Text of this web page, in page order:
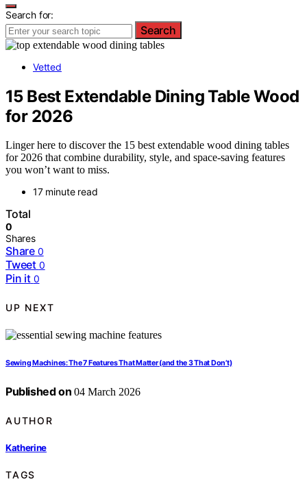
Search for:
Search
Vetted
15 Best Extendable Dining Table Wood
for 2026
Linger here to discover the 15 best extendable wood dining tables
for 2026 that combine durability, style, and space-saving features
you won’t want to miss.
17 minute read
Total
0
Shares
Share 0
Tweet 0
Pin it 0
UP NEXT
Sewing Machines: The 7 Features That Matter (and the 3 That Don’t)
Published on 04 March 2026
AUTHOR
Katherine
TAGS